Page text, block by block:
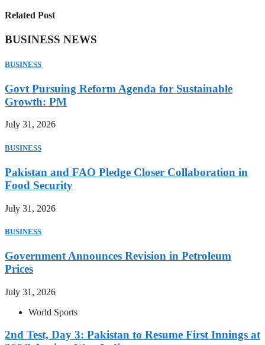
Related Post
BUSINESS NEWS
BUSINESS
Govt Pursuing Reform Agenda for Sustainable
Growth: PM
July 31, 2026
BUSINESS
Pakistan and FAO Pledge Closer Collaboration in
Food Security
July 31, 2026
BUSINESS
Government Announces Revision in Petroleum
Prices
July 31, 2026
World Sports
2nd Test, Day 3: Pakistan to Resume First Innings at